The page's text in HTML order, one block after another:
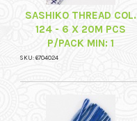
SASHIKO THREAD COL.
124 - 6 X 20M PCS
P/PACK MIN: 1
SKU: 6704024